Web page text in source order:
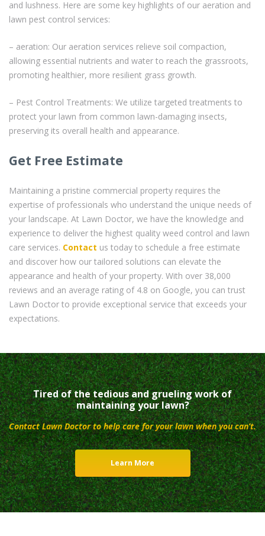
and lushness. Here are some key highlights of our aeration and
lawn pest control services:
– aeration: Our aeration services relieve soil compaction,
allowing essential nutrients and water to reach the grassroots,
promoting healthier, more resilient grass growth.
– Pest Control Treatments: We utilize targeted treatments to
protect your lawn from common lawn-damaging insects,
preserving its overall health and appearance.
Get Free Estimate
Maintaining a pristine commercial property requires the
expertise of professionals who understand the unique needs of
your landscape. At Lawn Doctor, we have the knowledge and
experience to deliver the highest quality weed control and lawn
care services. Contact us today to schedule a free estimate
and discover how our tailored solutions can elevate the
appearance and health of your property. With over 38,000
reviews and an average rating of 4.8 on Google, you can trust
Lawn Doctor to provide exceptional service that exceeds your
expectations.
Tired of the tedious and grueling work of
maintaining your lawn?
Contact Lawn Doctor to help care for your lawn when you can’t.
Learn More